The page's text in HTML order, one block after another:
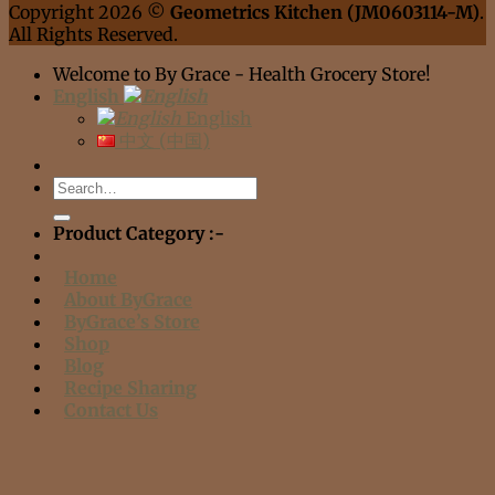
Copyright 2026 © Geometrics Kitchen (JM0603114-M).
All Rights Reserved.
Welcome to By Grace - Health Grocery Store!
English
English
中文 (中国)
Search
for:
Product Category :-
Home
About ByGrace
ByGrace’s Store
Shop
Blog
Recipe Sharing
Contact Us